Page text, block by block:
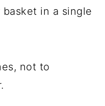
in a single
not to